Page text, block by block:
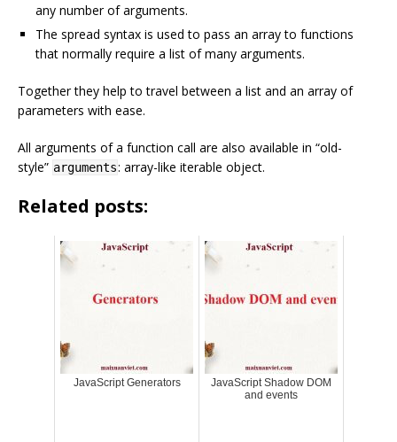
any number of arguments.
The spread syntax is used to pass an array to functions
that normally require a list of many arguments.
Together they help to travel between a list and an array of
parameters with ease.
All arguments of a function call are also available in “old-
style” arguments: array-like iterable object.
Related posts:
JavaScript Generators
JavaScript Shadow DOM
and events